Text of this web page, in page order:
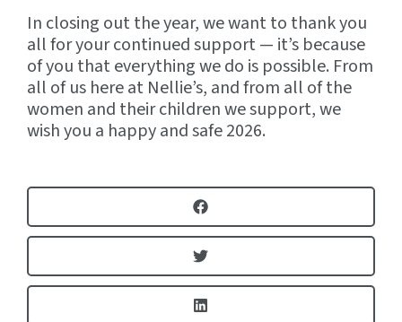
In closing out the year, we want to thank you
all for your continued support — it’s because
of you that everything we do is possible. From
all of us here at Nellie’s, and from all of the
women and their children we support, we
wish you a happy and safe 2026.